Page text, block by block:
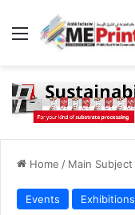
Menu
Home / Main Subject
Events Exhibitions